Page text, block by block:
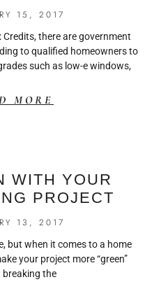
15, 2017
there are government
to qualified homeowners to
such as low-e windows,
MORE
WITH YOUR
PROJECT
13, 2017
but when it comes to a home
your project more “green”
the